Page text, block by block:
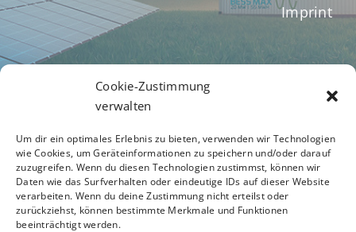
Cookie-Zustimmung
verwalten
Um dir ein optimales Erlebnis zu bieten, verwenden wir Technologien
wie Cookies, um Geräteinformationen zu speichern und/oder darauf
zuzugreifen. Wenn du diesen Technologien zustimmst, können wir
Daten wie das Surfverhalten oder eindeutige IDs auf dieser Website
verarbeiten. Wenn du deine Zustimmung nicht erteilst oder
zurückziehst, können bestimmte Merkmale und Funktionen
beeinträchtigt werden.
Imprint
Terms of Business
Privacy Policy
Code of Conduct